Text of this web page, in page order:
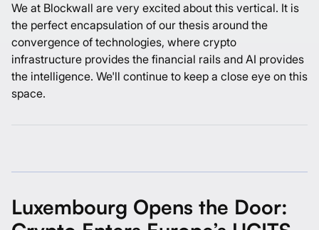
We at Blockwall are very excited about this vertical. It is
the perfect encapsulation of our thesis around the
convergence of technologies, where crypto
infrastructure provides the financial rails and AI provides
the intelligence. We'll continue to keep a close eye on this
space.
Luxembourg Opens the Door: